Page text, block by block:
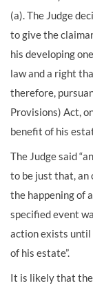
(a). The Judge
to give the
his developing
law and a right
therefore,
Provisions) Act,
benefit of his
The Judge said
to be just that, an
the happening of
specified event
action exists
of his estate”.
It is likely that